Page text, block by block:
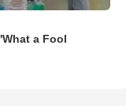
a Fool